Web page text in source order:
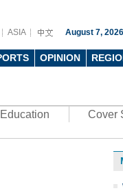
ASIA August 7, 2026
OPINION
Education Cover